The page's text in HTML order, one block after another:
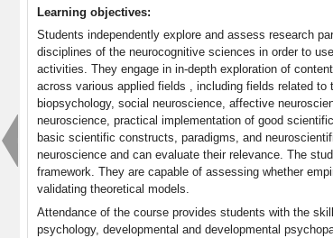
Learning objectives:
Students independently explore and assess research
disciplines of the neurocognitive sciences in order to
activities. They engage in in-depth exploration of
across various applied fields , including fields related
biopsychology, social neuroscience, affective
neuroscience, practical implementation of good
basic scientific constructs, paradigms, and
neuroscience and can evaluate their relevance. The
framework. They are capable of assessing whether
validating theoretical models.
Attendance of the course provides students with the
psychology, developmental and developmental